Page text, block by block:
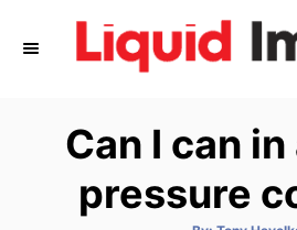
Can I can
pressure